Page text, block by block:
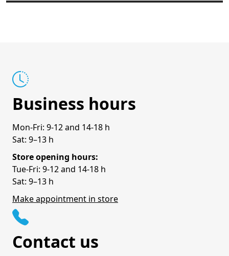
Business hours
Mon-Fri: 9-12 and 14-18 h
Sat: 9–13 h
Store opening hours:
Tue-Fri: 9-12 and 14-18 h
Sat: 9–13 h
Make appointment in store
Contact us